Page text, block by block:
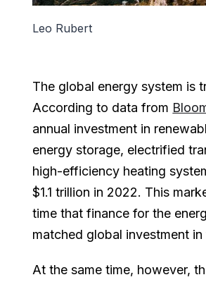
Leo Rubert
The global energy system is
According to data from
annual investment in
energy storage, electrified
high-efficiency heating
$1.1 trillion in 2022. This
time that finance for the
matched global investment in
At the same time, however,